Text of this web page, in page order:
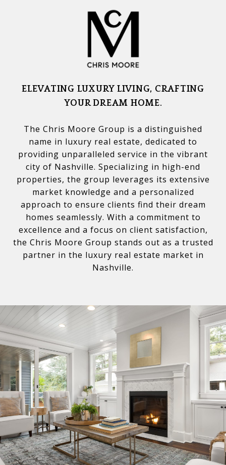
ELEVATING LUXURY LIVING, CRAFTING
YOUR DREAM HOME.
The Chris Moore Group is a distinguished
name in luxury real estate, dedicated to
providing unparalleled service in the vibrant
city of Nashville. Specializing in high-end
properties, the group leverages its extensive
market knowledge and a personalized
approach to ensure clients find their dream
homes seamlessly. With a commitment to
excellence and a focus on client satisfaction,
the Chris Moore Group stands out as a trusted
partner in the luxury real estate market in
Nashville.